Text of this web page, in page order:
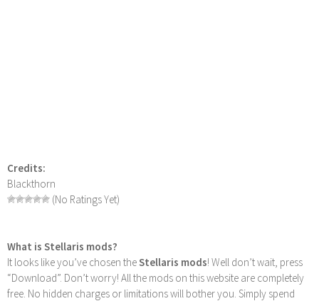
Credits:
Blackthorn
(No Ratings Yet)
What is Stellaris mods?
It looks like you’ve chosen theStellaris mods! Well don’t wait, press
“Download”. Don’t worry! All the mods on this website are completely
free. No hidden charges or limitations will bother you. Simply spend